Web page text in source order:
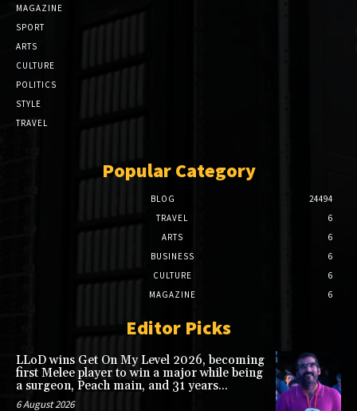
MAGAZINE
SPORT
ARTS
CULTURE
POLITICS
STYLE
TRAVEL
Popular Category
BLOG
24494
TRAVEL
6
ARTS
6
BUSINESS
6
CULTURE
6
MAGAZINE
6
Editor Picks
LLoD wins Get On My Level 2026, becoming
first Melee player to win a major while being
a surgeon, Peach main, and 31 years...
6 August 2026